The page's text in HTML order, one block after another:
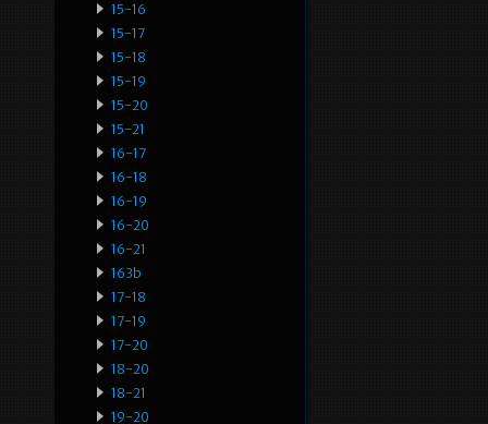
15-16
15-17
15-18
15-19
15-20
15-21
16-17
16-18
16-19
16-20
16-21
163b
17-18
17-19
17-20
18-20
18-21
19-20